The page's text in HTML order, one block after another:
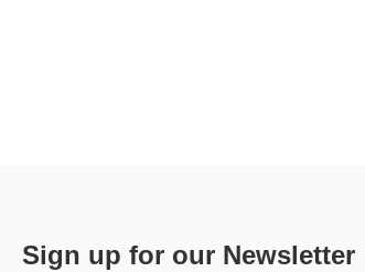
Sign up for our Newsletter